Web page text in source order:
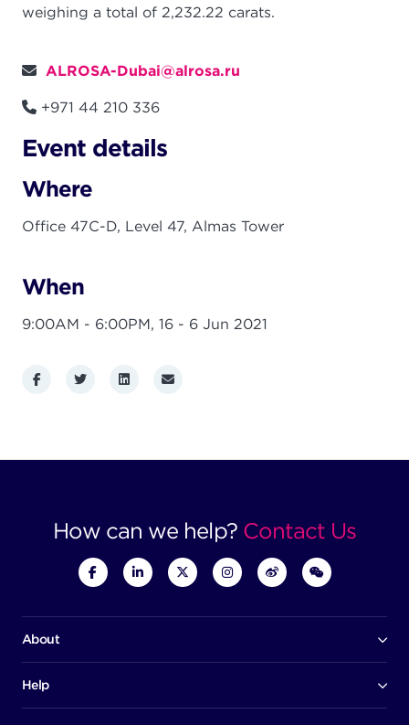
weighing a total of 2,232.22 carats.
ALROSA-Dubai@alrosa.ru
+971 44 210 336
Event details
Where
Office 47C-D, Level 47, Almas Tower
When
9:00AM - 6:00PM, 16 - 6 Jun 2021
FacebookTwitterLinkedInEmail
About
Board of directors
Awards
Help
How can we help? Contact Us